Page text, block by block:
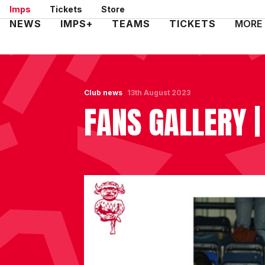
Skip
to
Imps Tickets Store
Mega
NEWS IMPS+ TEAMS TICKETS MORE
Club news
FANS
13th August 2023